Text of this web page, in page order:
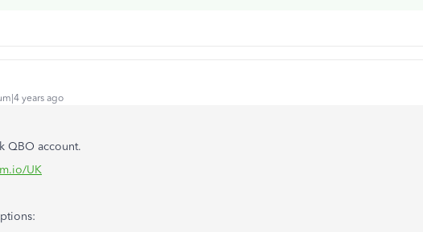
years ago
QBO account.
UK